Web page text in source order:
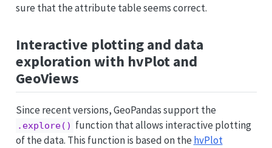
sure that the attribute table seems correct.
Interactive plotting and data
exploration with hvPlot and
GeoViews
Since recent versions, GeoPandas support the
.explore() function that allows interactive plotting
of the data. This function is based on the hvPlot